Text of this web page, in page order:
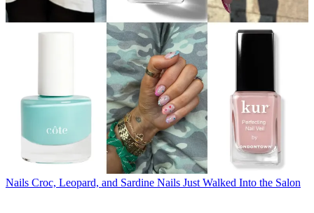
Nails Croc, Leopard, and Sardine Nails Just Walked Into the Salon